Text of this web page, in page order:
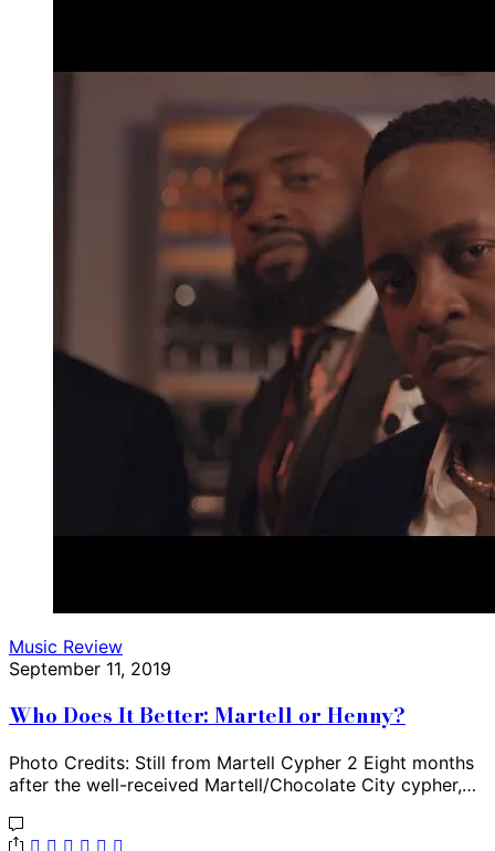
Music Review
September 11, 2019
Who Does It Better: Martell or Henny?
Photo Credits: Still from Martell Cypher 2 Eight months
after the well-received Martell/Chocolate City cypher,…